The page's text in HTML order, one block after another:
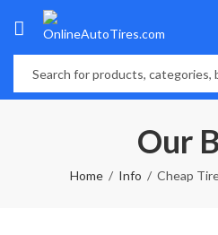
Our
Home Info Cheap